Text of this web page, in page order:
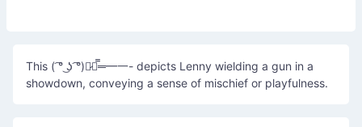
This ( ͡° ͜ʖ ͡°)︻̷┻̿═━一- depicts Lenny wielding a gun in a
showdown, conveying a sense of mischief or playfulness.